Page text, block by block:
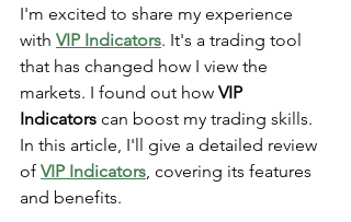
I'm excited to share my experience
with VIP Indicators. It's a trading tool
that has changed how I view the
markets. I found out how VIP
Indicators can boost my trading skills.
In this article, I'll give a detailed review
of VIP Indicators, covering its features
and benefits.